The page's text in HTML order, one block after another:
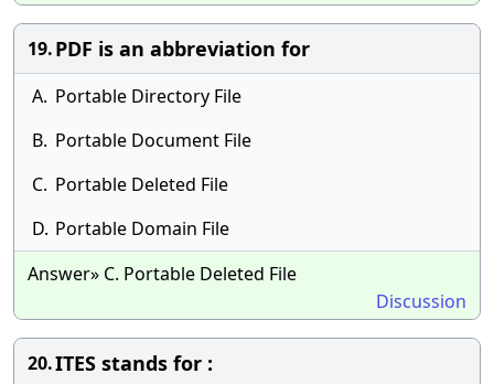
19.PDF is an abbreviation for
A. Portable Directory File
B. Portable Document File
C. Portable Deleted File
D. Portable Domain File
Answer» C. Portable Deleted File
Discussion
20.ITES stands for :